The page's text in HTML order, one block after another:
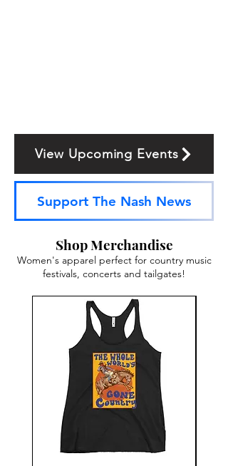
View Upcoming Events
Support The Nash News
Shop Merchandise
Women's apparel perfect for country music
festivals, concerts and tailgates!